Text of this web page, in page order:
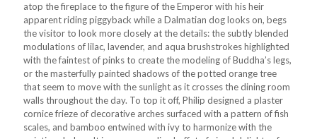
atop the fireplace to the figure of the Emperor with his heir
apparent riding piggyback while a Dalmatian dog looks on, begs
the visitor to look more closely at the details: the subtly blended
modulations of lilac, lavender, and aqua brushstrokes highlighted
with the faintest of pinks to create the modeling of Buddha’s legs,
or the masterfully painted shadows of the potted orange tree
that seem to move with the sunlight as it crosses the dining room
walls throughout the day. To top it off, Philip designed a plaster
cornice frieze of decorative arches surfaced with a pattern of fish
scales, and bamboo entwined with ivy to harmonize with the